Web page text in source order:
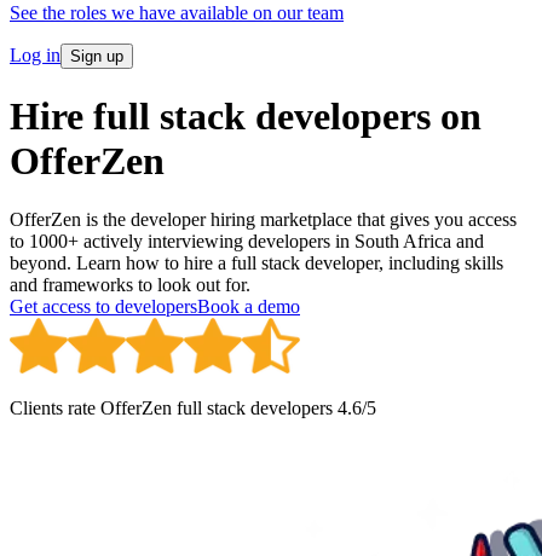
See the roles we have available on our team
Log in Sign up
Hire full stack developers on
OfferZen
OfferZen is the developer hiring marketplace that gives you access
to 1000+ actively interviewing developers in South Africa and
beyond. Learn how to hire a full stack developer, including skills
and frameworks to look out for.
Get access to developersBook a demo
Clients rate OfferZen full stack developers 4.6/5